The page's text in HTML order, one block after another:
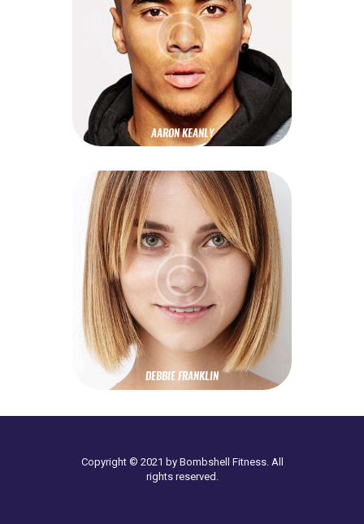
AARON KEANLY
DEBBIE FRANKLIN
Copyright © 2021 by Bombshell Fitness. All
rights reserved.